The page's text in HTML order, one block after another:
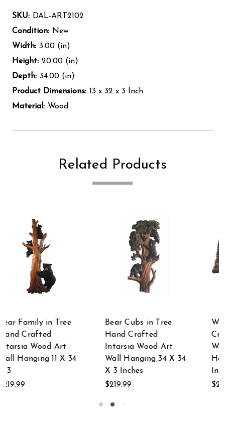
SKU: DAL-ART2102
Condition: New
Width: 3.00 (in)
Height: 20.00 (in)
Depth: 34.00 (in)
Product Dimensions: 13 x 32 x 3 Inch
Material: Wood
Related Products
34
Walking Bear Hand
Crafted Intarsia
Wood Art Wall
Hanging 34 X 11 X 3
Bear and Raccoon
Tree Hand Crafted
Intarsia Wood Art
Wall Hanging 11 X